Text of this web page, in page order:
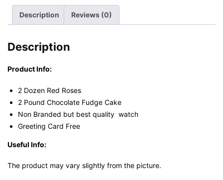
Description Reviews (0)
Description
Product Info:
2 Dozen Red Roses
2 Pound Chocolate Fudge Cake
Non Branded but best quality watch
Greeting Card Free
Useful Info:
The product may vary slightly from the picture.